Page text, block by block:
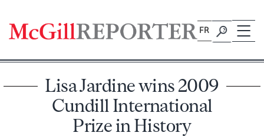
content
FR
Lisa Jardine wins 2009
Cundill International
Prize in History